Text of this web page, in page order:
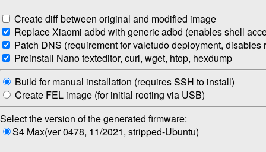
Create diff between original and modified image
Replace Xiaomi adbd with generic adbd (enables shell
Patch DNS (requirement for valetudo deployment, disables
Preinstall Nano texteditor, curl, wget, htop, hexdump
Build for manual installation (requires SSH to install)
Create FEL image (for initial rooting via USB)
Select the version of the generated firmware:
S4 Max(ver 0478, 11/2021, stripped-Ubuntu)